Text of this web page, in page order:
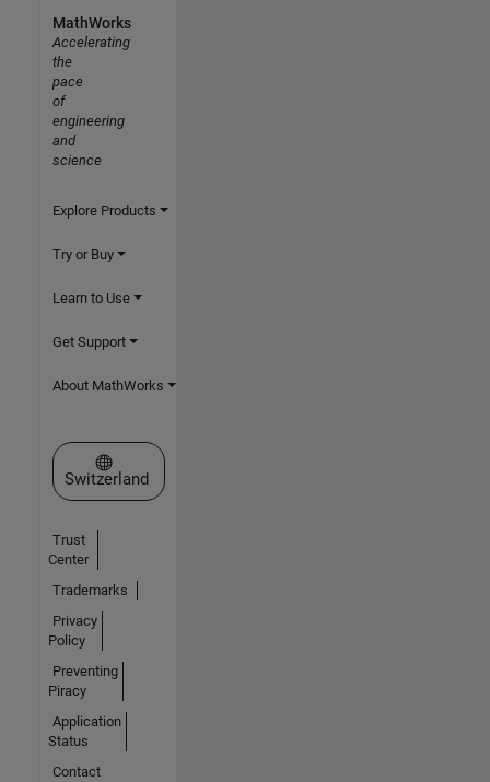
MathWorks
Accelerating
the
pace
of
engineering
and
science
Explore Products
Try or Buy
Learn to Use
Get Support
About MathWorks
Select a Web Site
Switzerland
Trust
Center
Trademarks
Privacy
Policy
Preventing
Piracy
Application
Status
Contact